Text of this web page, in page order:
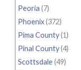
Peoria (7)
Phoenix(372)
Pima County(1)
Pinal County(4)
Scottsdale(49)